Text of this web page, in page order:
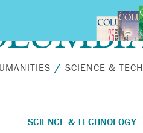
SCIENCE &
SCIENCE & TECHNOLOGY